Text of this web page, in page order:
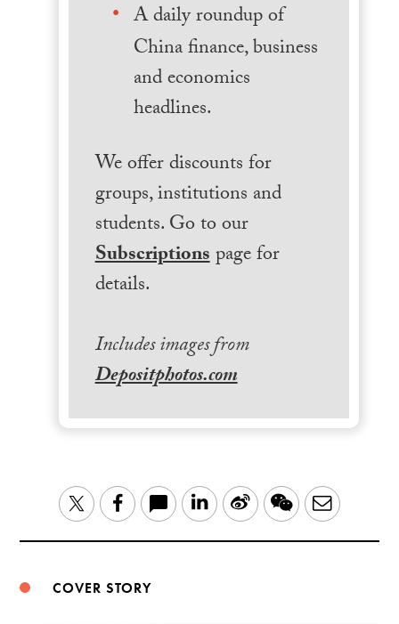
A daily roundup of
China finance, business
and economics
headlines.
We offer discounts for
groups, institutions and
students. Go to our
Subscriptionspage for
details.
Includes images from
Depositphotos.com
TwitterFacebook LinkedIn
Sina WeChatEmail
COVER STORY